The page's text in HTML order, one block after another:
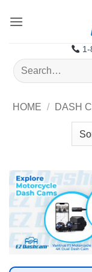
1-
Search
for:
HOME / DASH